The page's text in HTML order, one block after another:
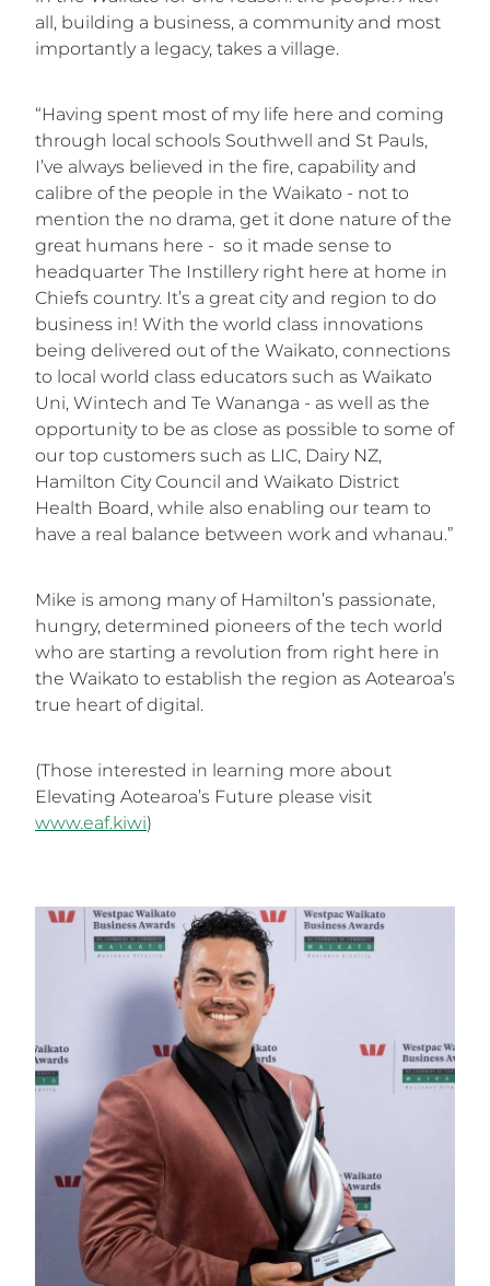
all, building a business, a community and most
importantly a legacy, takes a village.
“Having spent most of my life here and coming
through local schools Southwell and St Pauls,
I’ve always believed in the fire, capability and
calibre of the people in the Waikato - not to
mention the no drama, get it done nature of the
great humans here - so it made sense to
headquarter The Instillery right here at home in
Chiefs country. It’s a great city and region to do
business in! With the world class innovations
being delivered out of the Waikato, connections
to local world class educators such as Waikato
Uni, Wintech and Te Wananga - as well as the
opportunity to be as close as possible to some of
our top customers such as LIC, Dairy NZ,
Hamilton City Council and Waikato District
Health Board, while also enabling our team to
have a real balance between work and whanau.”
Mike is among many of Hamilton’s passionate,
hungry, determined pioneers of the tech world
who are starting a revolution from right here in
the Waikato to establish the region as Aotearoa’s
true heart of digital.
(Those interested in learning more about
Elevating Aotearoa’s Future please visit
www.eaf.kiwi)